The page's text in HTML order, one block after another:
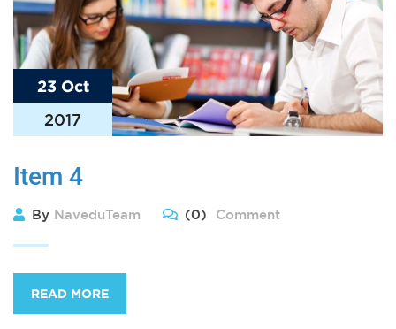
23 Oct
2017
Item 4
By NaveduTeam (0) Comment
READ MORE